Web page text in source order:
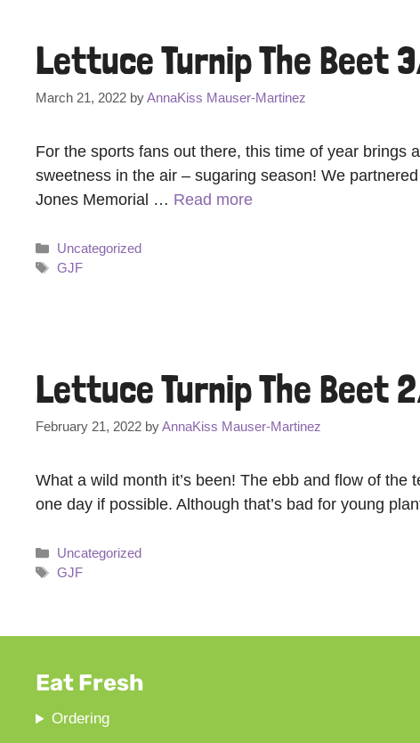
Lettuce Turnip The Beet
March 21, 2022 byAnnaKiss Mauser-Martinez
For the sports fans out there, this time of year brings
sweetness in the air – sugaring season! We
Jones Memorial … Read more
Categories
Uncategorized
Tags
GJF
Lettuce Turnip The Beet
February 21, 2022 byAnnaKiss Mauser-Martinez
What a wild month it’s been! The ebb and flow of
one day if possible. Although that’s bad for young
Categories
Uncategorized
Tags
GJF
Eat Fresh
Ordering